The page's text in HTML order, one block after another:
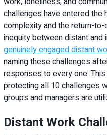
challenges have entered the
complexity and the return-
inequity between distant and
genuinely engaged distant
naming these challenges
responses to every one.
protecting all 10 challenges
groups and managers are
Distant Work